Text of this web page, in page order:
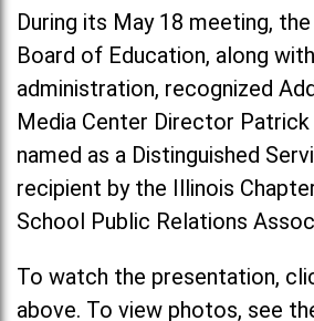
During its May 18 meeting,
Board of Education, along
administration, recognized
Media Center Director
named as a Distinguished
recipient by the Illinois
School Public Relations
To watch the presentation,
above. To view photos, see